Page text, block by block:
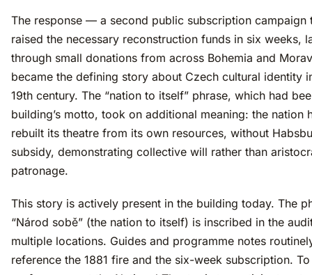
The response — a second public subscription campaign
raised the necessary reconstruction funds in six weeks,
through small donations from across Bohemia and
became the defining story about Czech cultural identity
19th century. The “nation to itself” phrase, which had
building’s motto, took on additional meaning: the nation
rebuilt its theatre from its own resources, without
subsidy, demonstrating collective will rather than
patronage.
This story is actively present in the building today. The
“Národ sobě” (the nation to itself) is inscribed in the
multiple locations. Guides and programme notes
reference the 1881 fire and the six-week subscription.